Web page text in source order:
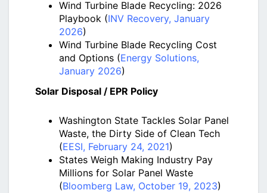
Wind Turbine Blade Recycling: 2026
Playbook (INV Recovery, January
2026)
Wind Turbine Blade Recycling Cost
and Options (Energy Solutions,
January 2026)
Solar Disposal / EPR Policy
Washington State Tackles Solar Panel
Waste, the Dirty Side of Clean Tech
(EESI, February 24, 2021)
States Weigh Making Industry Pay
Millions for Solar Panel Waste
(Bloomberg Law, October 19, 2023)